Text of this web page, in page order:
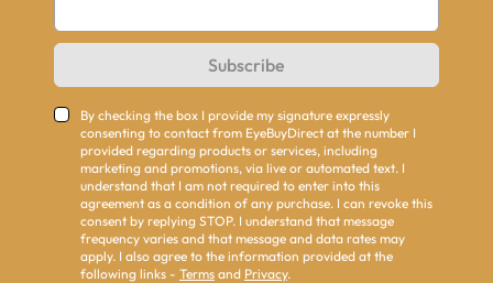
Subscribe
By checking the box I provide my signature expressly
consenting to contact from EyeBuyDirect at the number I
provided regarding products or services, including
marketing and promotions, via live or automated text. I
understand that I am not required to enter into this
agreement as a condition of any purchase. I can revoke this
consent by replying STOP. I understand that message
frequency varies and that message and data rates may
apply. I also agree to the information provided at the
following links - Terms and Privacy.